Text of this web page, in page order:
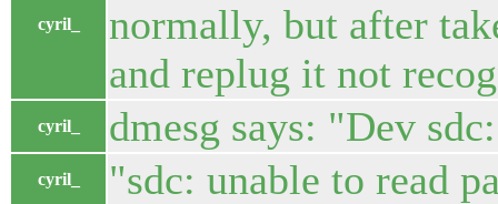
cyril_
normally, but after
and replug it not
cyril_ dmesg says: "Dev
cyril_ "sdc: unable to read